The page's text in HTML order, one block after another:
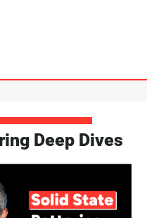
Deep Dives